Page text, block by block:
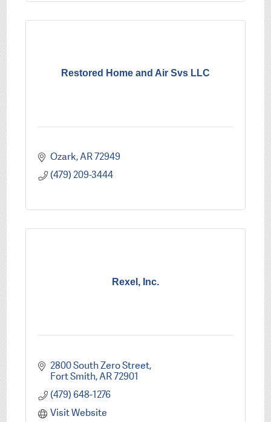
Restored Home and Air Svs LLC
Ozark AR72949
(479) 209-3444
Rexel, Inc.
2800 South Zero Street
Fort Smith AR72901
(479) 648-1276
Visit Website